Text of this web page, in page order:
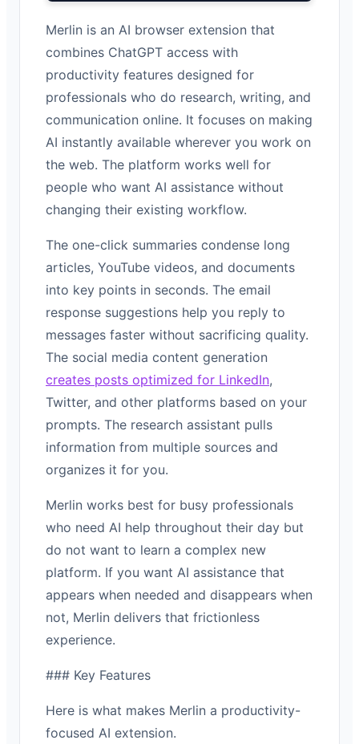
Merlin is an AI browser extension that
combines ChatGPT access with
productivity features designed for
professionals who do research, writing, and
communication online. It focuses on making
AI instantly available wherever you work on
the web. The platform works well for
people who want AI assistance without
changing their existing workflow.
The one-click summaries condense long
articles, YouTube videos, and documents
into key points in seconds. The email
response suggestions help you reply to
messages faster without sacrificing quality.
The social media content generation
creates posts optimized for LinkedIn,
Twitter, and other platforms based on your
prompts. The research assistant pulls
information from multiple sources and
organizes it for you.
Merlin works best for busy professionals
who need AI help throughout their day but
do not want to learn a complex new
platform. If you want AI assistance that
appears when needed and disappears when
not, Merlin delivers that frictionless
experience.
### Key Features
Here is what makes Merlin a productivity-
focused AI extension.